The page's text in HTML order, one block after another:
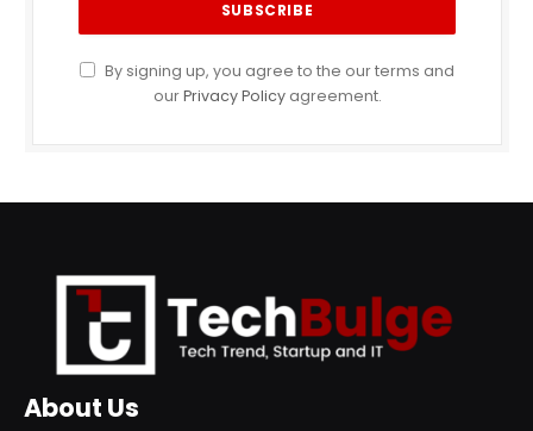
By signing up, you agree to the our terms and
ourPrivacy Policyagreement.
About Us